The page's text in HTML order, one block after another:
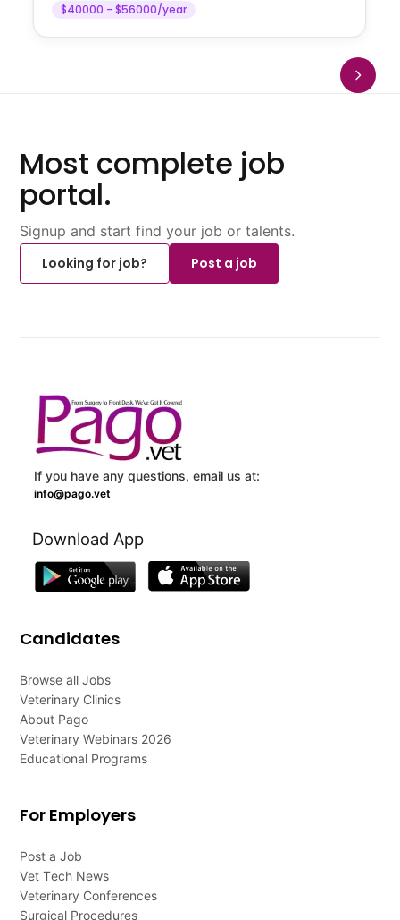
$40000 - $56000/year
Most complete job
portal.
Signup and start find your job or talents.
Looking for job?
Post a job
If you have any questions, email us at:
info@pago.vet
Download App
Candidates
Browse all Jobs
Veterinary Clinics
About Pago
Veterinary Webinars 2026
Educational Programs
For Employers
Post a Job
Vet Tech News
Veterinary Conferences
Surgical Procedures